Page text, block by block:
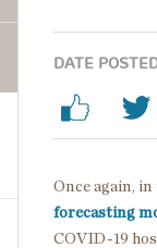
DATE
Once again,
forecasting
COVID-19